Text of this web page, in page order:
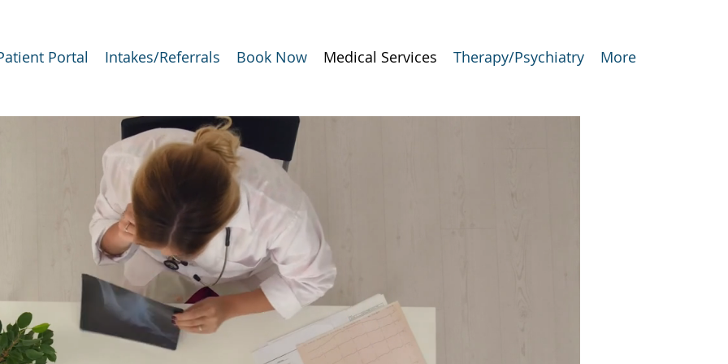
Portal Intakes/Referrals Book Now Medical Services Therapy/Psychiatry More